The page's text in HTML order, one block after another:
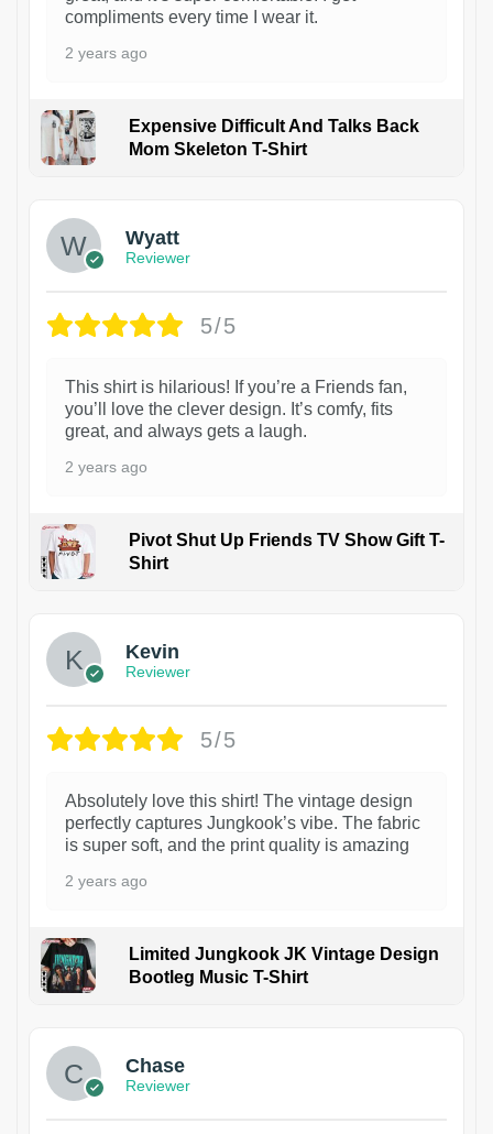
compliments every time I wear it.
2 years ago
Expensive Difficult And Talks Back
Mom Skeleton T-Shirt
Wyatt
Reviewer
5/5
This shirt is hilarious! If you’re a Friends fan,
you’ll love the clever design. It’s comfy, fits
great, and always gets a laugh.
2 years ago
Pivot Shut Up Friends TV Show Gift T-
Shirt
Kevin
Reviewer
5/5
Absolutely love this shirt! The vintage design
perfectly captures Jungkook’s vibe. The fabric
is super soft, and the print quality is amazing
2 years ago
Limited Jungkook JK Vintage Design
Bootleg Music T-Shirt
Chase
Reviewer